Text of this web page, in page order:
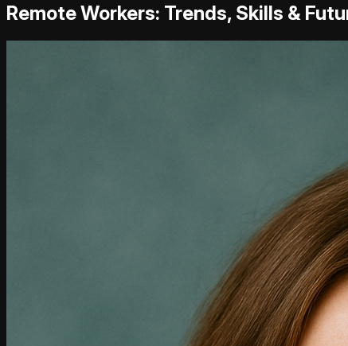
Remote Workers: Trends, Skills &